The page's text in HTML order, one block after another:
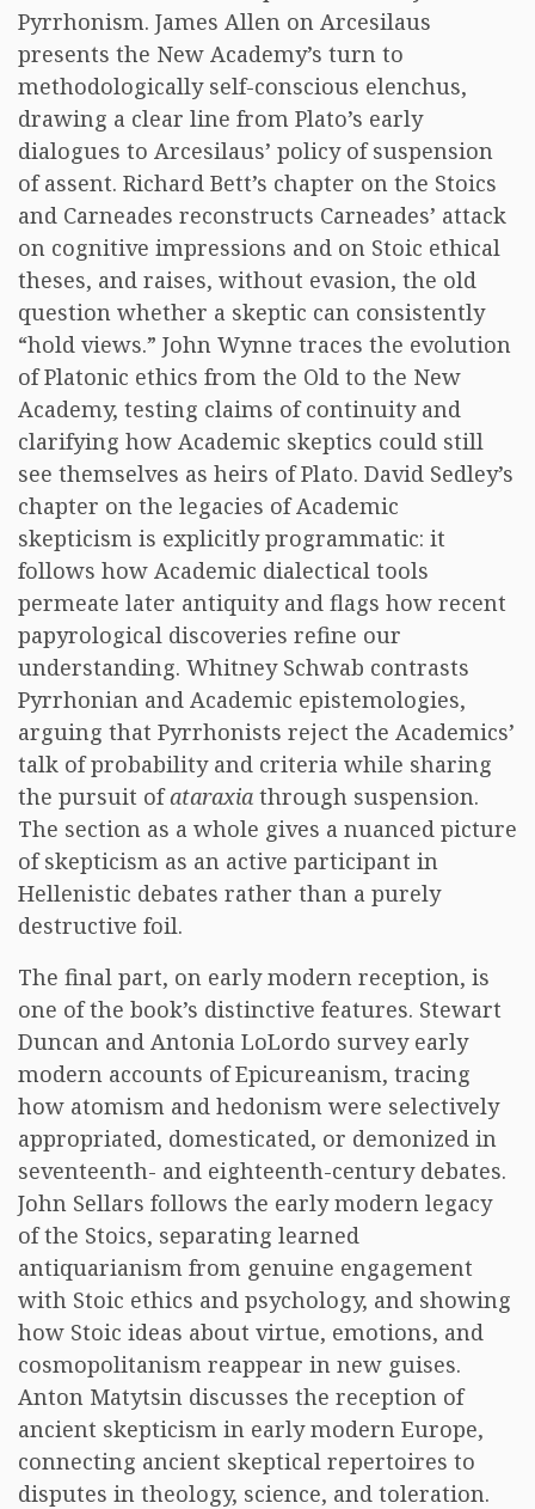
Pyrrhonism. James Allen on Arcesilaus
presents the New Academy’s turn to
methodologically self-conscious elenchus,
drawing a clear line from Plato’s early
dialogues to Arcesilaus’ policy of suspension
of assent. Richard Bett’s chapter on the Stoics
and Carneades reconstructs Carneades’ attack
on cognitive impressions and on Stoic ethical
theses, and raises, without evasion, the old
question whether a skeptic can consistently
“hold views.” John Wynne traces the evolution
of Platonic ethics from the Old to the New
Academy, testing claims of continuity and
clarifying how Academic skeptics could still
see themselves as heirs of Plato. David Sedley’s
chapter on the legacies of Academic
skepticism is explicitly programmatic: it
follows how Academic dialectical tools
permeate later antiquity and flags how recent
papyrological discoveries refine our
understanding. Whitney Schwab contrasts
Pyrrhonian and Academic epistemologies,
arguing that Pyrrhonists reject the Academics’
talk of probability and criteria while sharing
the pursuit ofataraxia through suspension.
The section as a whole gives a nuanced picture
of skepticism as an active participant in
Hellenistic debates rather than a purely
destructive foil.
The final part, on early modern reception, is
one of the book’s distinctive features. Stewart
Duncan and Antonia LoLordo survey early
modern accounts of Epicureanism, tracing
how atomism and hedonism were selectively
appropriated, domesticated, or demonized in
seventeenth- and eighteenth-century debates.
John Sellars follows the early modern legacy
of the Stoics, separating learned
antiquarianism from genuine engagement
with Stoic ethics and psychology, and showing
how Stoic ideas about virtue, emotions, and
cosmopolitanism reappear in new guises.
Anton Matytsin discusses the reception of
ancient skepticism in early modern Europe,
connecting ancient skeptical repertoires to
disputes in theology, science, and toleration.